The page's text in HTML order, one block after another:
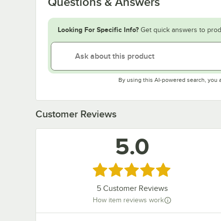
Looking For Specific Info? Get quick answers to
By using this AI-powered search, you
Customer Reviews
5.0
Rated 5 out of 5 stars
5Customer Reviews
How item reviews work